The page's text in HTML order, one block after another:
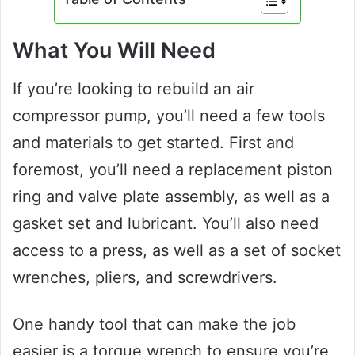
What You Will Need
If you’re looking to rebuild an air
compressor pump, you’ll need a few tools
and materials to get started. First and
foremost, you’ll need a replacement piston
ring and valve plate assembly, as well as a
gasket set and lubricant. You’ll also need
access to a press, as well as a set of socket
wrenches, pliers, and screwdrivers.
One handy tool that can make the job
easier is a torque wrench to ensure you’re